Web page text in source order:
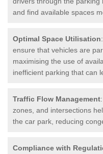
and find available spaces
Optimal Space Utilisation
ensure that vehicles are
maximising the use of
inefficient parking that can
Traffic Flow Management
zones, and intersections
the car park, reducing
Compliance with